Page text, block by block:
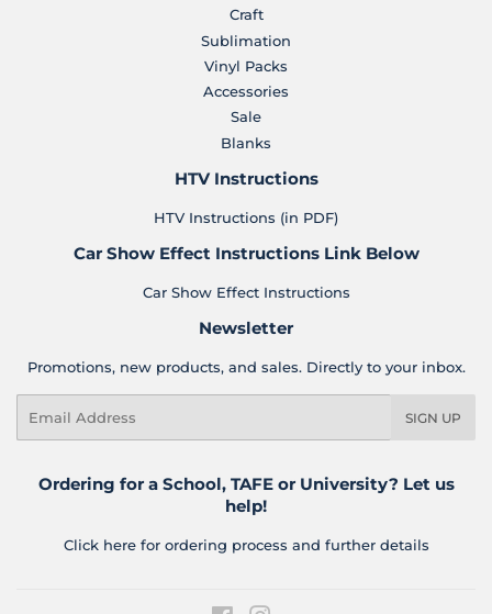
Craft
Sublimation
Vinyl Packs
Accessories
Sale
Blanks
HTV Instructions
HTV Instructions (in PDF)
Car Show Effect Instructions Link Below
Car Show Effect Instructions
Newsletter
Promotions, new products, and sales. Directly to your inbox.
SIGN UP
Ordering for a School, TAFE or University? Let us
help!
Click here for ordering process and further details